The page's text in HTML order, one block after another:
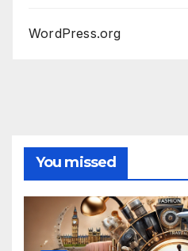
WordPress.org
You missed